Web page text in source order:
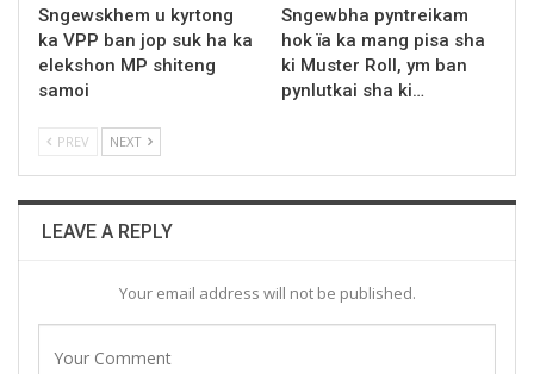
Sngewskhem u kyrtong
ka VPP ban jop suk ha ka
elekshon MP shiteng
samoi
Sngewbha pyntreikam
hok ïa ka mang pisa sha
ki Muster Roll, ym ban
pynlutkai sha ki…
PREV NEXT
LEAVE A REPLY
Your email address will not be published.